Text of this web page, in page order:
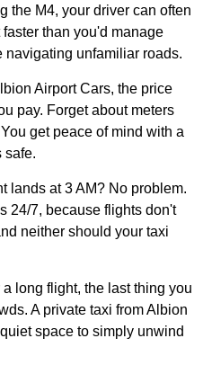
the M4, your driver can often
than you'd manage
unfamiliar roads.
Airport Cars, the price
pay. Forget about meters
get peace of mind with a
safe.
lands at 3 AM? No problem.
24/7, because flights don't
neither should your taxi
long flight, the last thing you
A private taxi from Albion
space to simply unwind